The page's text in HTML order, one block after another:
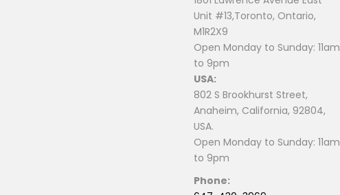
Unit #13,Toronto, Ontario,
M1R2X9
Open Monday to Sunday: 11am
to 9pm
USA:
802 S Brookhurst Street,
Anaheim, California, 92804,
USA.
Open Monday to Sunday: 11am
to 9pm
Phone: